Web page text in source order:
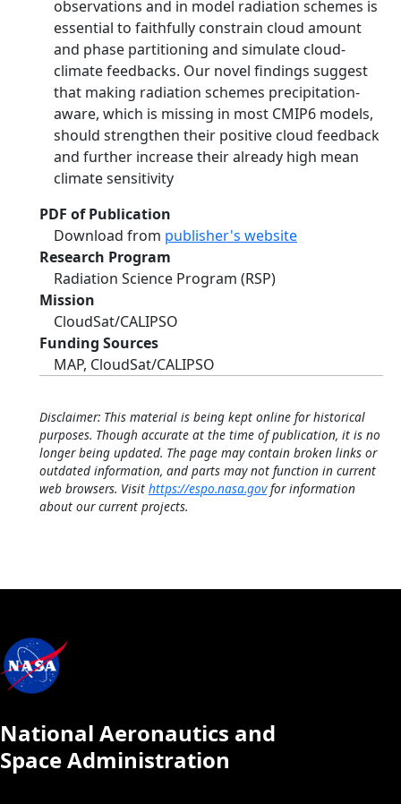
observations and in model radiation schemes is
essential to faithfully constrain cloud amount
and phase partitioning and simulate cloud-
climate feedbacks. Our novel findings suggest
that making radiation schemes precipitation-
aware, which is missing in most CMIP6 models,
should strengthen their positive cloud feedback
and further increase their already high mean
climate sensitivity
PDF of Publication
Download from publisher's website
Research Program
Radiation Science Program (RSP)
Mission
CloudSat/CALIPSO
Funding Sources
MAP, CloudSat/CALIPSO
Disclaimer: This material is being kept online for historical
purposes. Though accurate at the time of publication, it is no
longer being updated. The page may contain broken links or
outdated information, and parts may not function in current
web browsers. Visit https://espo.nasa.govfor information
about our current projects.
National Aeronautics and
Space Administration